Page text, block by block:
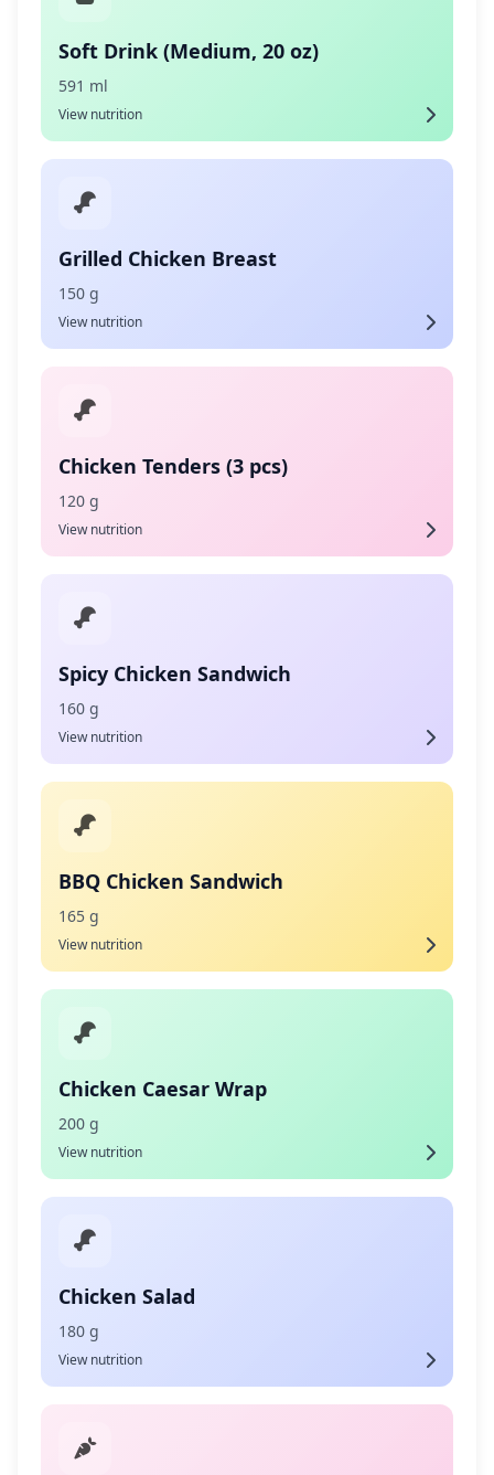
Soft Drink (Medium, 20 oz)
591 ml
View nutrition
Grilled Chicken Breast
150 g
View nutrition
Chicken Tenders (3 pcs)
120 g
View nutrition
Spicy Chicken Sandwich
160 g
View nutrition
BBQ Chicken Sandwich
165 g
View nutrition
Chicken Caesar Wrap
200 g
View nutrition
Chicken Salad
180 g
View nutrition